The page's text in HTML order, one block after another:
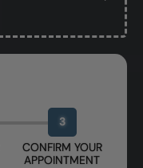
3
CONFIRM YOUR
APPOINTMENT